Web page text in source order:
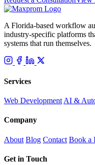
A Florida-based workflow
industry-specific platforms
systems that run themselves.
Services
Web Development AI &
Company
About Blog Contact Book a
Get in Touch